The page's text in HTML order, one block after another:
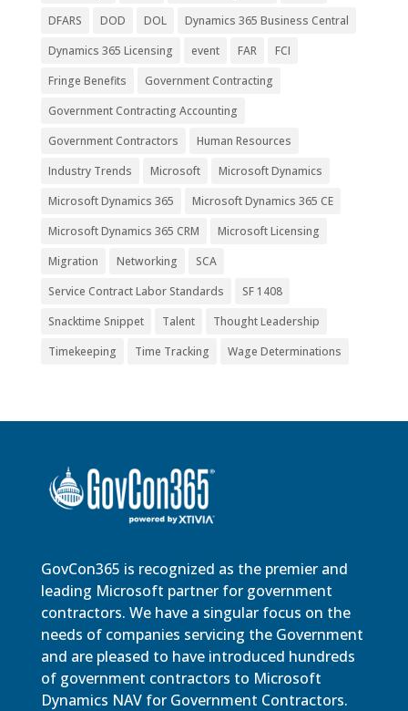
DFARS
DOD DOL
Dynamics 365 Business Central
Dynamics 365 Licensing
event FAR
FCI
Fringe Benefits
Government Contracting
Government Contracting Accounting
Government Contractors
Human Resources
Industry Trends
Microsoft
Microsoft Dynamics
Microsoft Dynamics 365
Microsoft Dynamics 365 CE
Microsoft Dynamics 365 CRM
Microsoft Licensing
Migration
Networking
SCA
Service Contract Labor Standards
SF 1408
Snacktime Snippet
Talent
Thought Leadership
Timekeeping
Time Tracking Wage Determinations
GovCon365 is recognized as the premier and
leading Microsoft partner for government
contractors. We have a singular focus on the
needs of companies servicing the Government
and are pleased to have introduced hundreds
of government contractors to Microsoft
Dynamics NAV for Government Contractors.